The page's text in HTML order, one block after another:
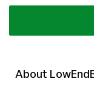
About LowEnd